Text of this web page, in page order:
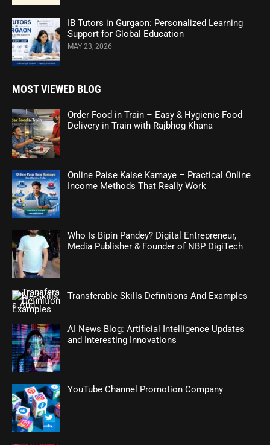
IB Tutors in Gurgaon: Personalized Learning
Support for Global Education
MAY 23, 2026
MOST VIEWED BLOG
Order Food in Train – Easy & Hygienic Food
Delivery in Train with Rajbhog Khana
Online Paise Kaise Kamaye – Practical Online
Income Methods That Really Work
Who Is Bipin Pandey? Digital Entrepreneur,
Media Publisher & Founder of NBP DigiTech
Transferable Skills Definitions And Examples
AI News Blog: Artificial Intelligence Updates
and Interesting Innovations
YouTube Channel Promotion Company